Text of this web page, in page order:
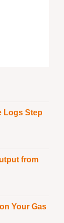
Logs Step
from
Your Gas